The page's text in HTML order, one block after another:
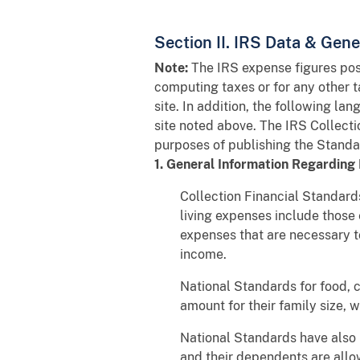
Section II. IRS Data &
Note: The IRS expense figures
computing taxes or for any other
site. In addition, the following
site noted above. The IRS
purposes of publishing the
1. General Information
Collection Financial
living expenses include
expenses that are necessary
income.
National Standards for food,
amount for their family size,
National Standards have